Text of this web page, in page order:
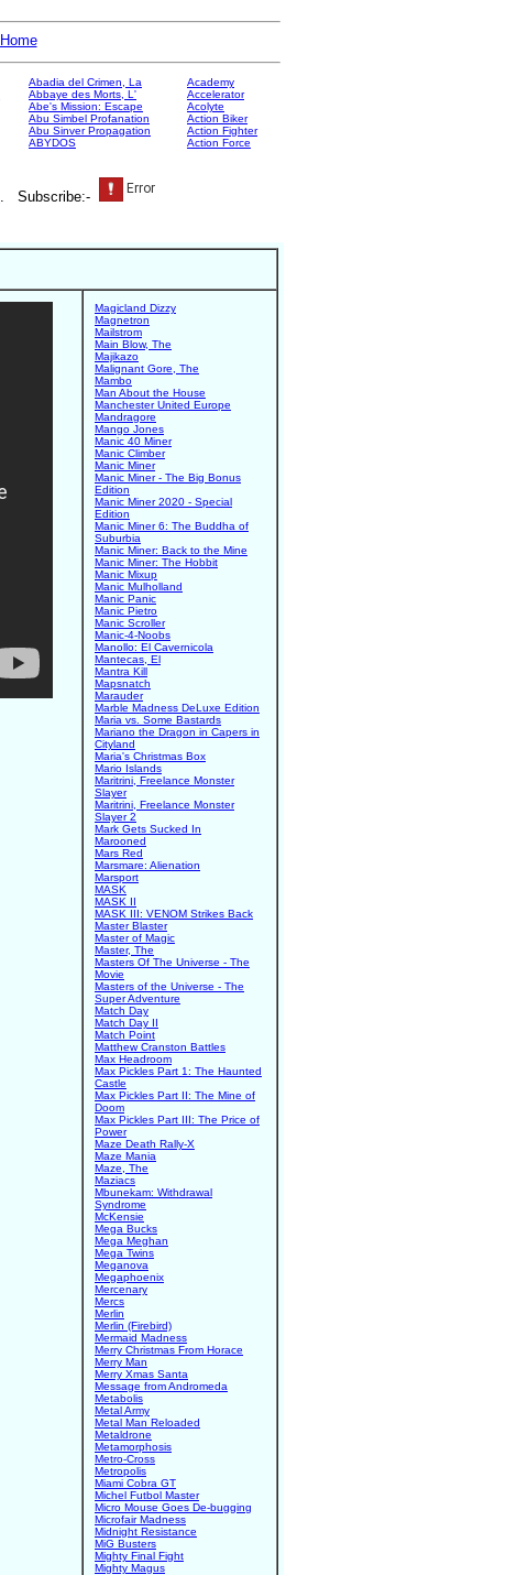
Home
Abadia del Crimen, La
Abbaye des Morts, L'
Abe's Mission: Escape
Abu Simbel Profanation
Abu Sinver Propagation
ABYDOS
Academy
Accelerator
Acolyte
Action Biker
Action Fighter
Action Force
. Subscribe:-
Magicland Dizzy
Magnetron
Mailstrom
Main Blow, The
Majikazo
Malignant Gore, The
Mambo
Man About the House
Manchester United Europe
Mandragore
Mango Jones
Manic 40 Miner
Manic Climber
Manic Miner
Manic Miner - The Big Bonus
Edition
Manic Miner 2020 - Special
Edition
Manic Miner 6: The Buddha of
Suburbia
Manic Miner: Back to the Mine
Manic Miner: The Hobbit
Manic Mixup
Manic Mulholland
Manic Panic
Manic Pietro
Manic Scroller
Manic-4-Noobs
Manollo: El Cavernicola
Mantecas, El
Mantra Kill
Mapsnatch
Marauder
Marble Madness DeLuxe Edition
Maria vs. Some Bastards
Mariano the Dragon in Capers in
Cityland
Maria's Christmas Box
Mario Islands
Maritrini, Freelance Monster
Slayer
Maritrini, Freelance Monster
Slayer 2
Mark Gets Sucked In
Marooned
Mars Red
Marsmare: Alienation
Marsport
MASK
MASK II
MASK III: VENOM Strikes Back
Master Blaster
Master of Magic
Master, The
Masters Of The Universe - The
Movie
Masters of the Universe - The
Super Adventure
Match Day
Match Day II
Match Point
Matthew Cranston Battles
Max Headroom
Max Pickles Part 1: The Haunted
Castle
Max Pickles Part II: The Mine of
Doom
Max Pickles Part III: The Price of
Power
Maze Death Rally-X
Maze Mania
Maze, The
Maziacs
Mbunekam: Withdrawal
Syndrome
McKensie
Mega Bucks
Mega Meghan
Mega Twins
Meganova
Megaphoenix
Mercenary
Mercs
Merlin
Merlin (Firebird)
Mermaid Madness
Merry Christmas From Horace
Merry Man
Merry Xmas Santa
Message from Andromeda
Metabolis
Metal Army
Metal Man Reloaded
Metaldrone
Metamorphosis
Metro-Cross
Metropolis
Miami Cobra GT
Michel Futbol Master
Micro Mouse Goes De-bugging
Microfair Madness
Midnight Resistance
MiG Busters
Mighty Final Fight
Mighty Magus